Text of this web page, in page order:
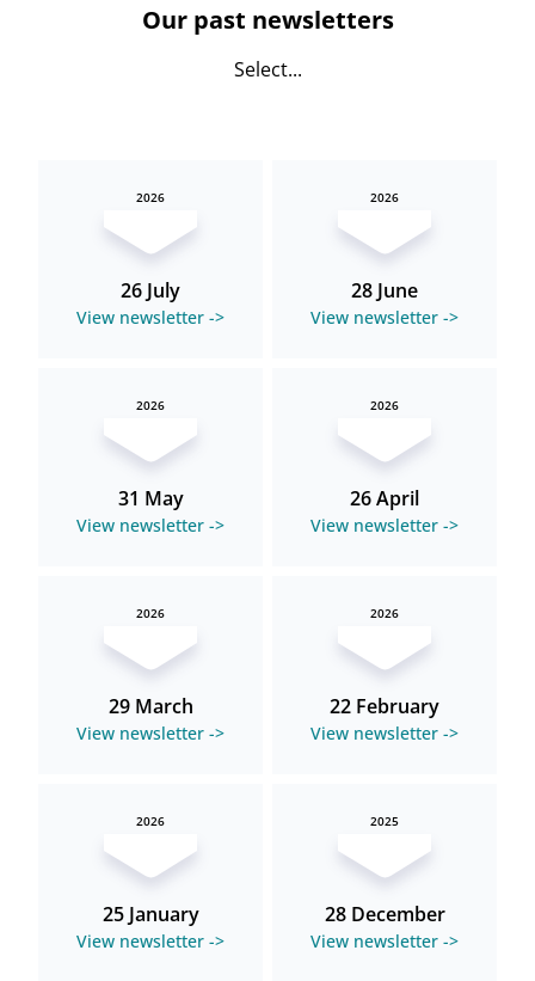
Our past newsletters
Select...
2026
26 July
View newsletter ->
2026
28 June
View newsletter ->
2026
31 May
View newsletter ->
2026
26 April
View newsletter ->
2026
29 March
View newsletter ->
2026
22 February
View newsletter ->
2026
25 January
View newsletter ->
2025
28 December
View newsletter ->